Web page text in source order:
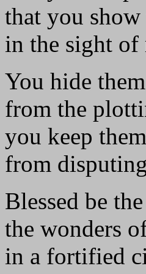
that you
in the sight of
You hide
from the
you keep
from
Blessed be
the wonders
in a fortified